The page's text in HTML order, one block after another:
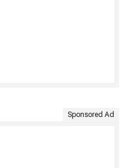
Sponsored Ad